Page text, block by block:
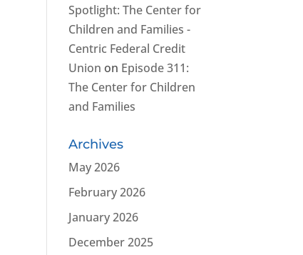
Spotlight: The Center for
Children and Families -
Centric Federal Credit
Union on Episode 311:
The Center for Children
and Families
Archives
May 2026
February 2026
January 2026
December 2025